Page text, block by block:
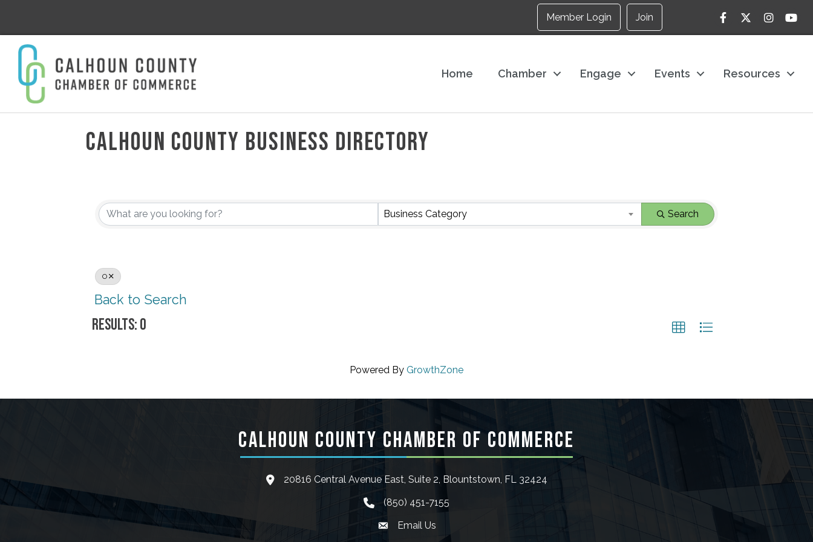
Member Login Join FacebookTwitterInstagram
Home Chamber Engage Events Resources
CALHOUN COUNTY BUSINESS DIRECTORY
Business Category Search
O
Back to Search
RESULTS: 0
Powered By GrowthZone
CALHOUN COUNTY CHAMBER OF COMMERCE
location icon
20816 Central Avenue East, Suite 2, Blountstown, FL 32424
phone icon
(850) 451-7155
Envelope icon
Email Us